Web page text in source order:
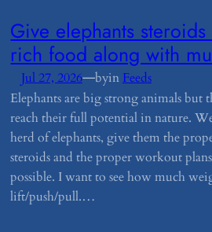
​Give elephants
rich food along with
Jul 27, 2026—byin Feeds
Elephants are big strong animals but
reach their full potential in nature.
herd of elephants, give them the
steroids and the proper workout
possible. I want to see how much
lift/push/pull.…